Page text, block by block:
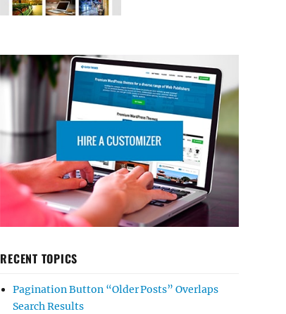
RECENT TOPICS
Pagination Button “Older Posts” Overlaps
Search Results